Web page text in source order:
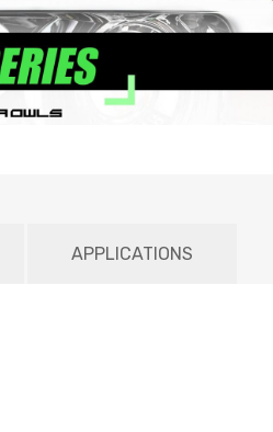
APPLICATIONS